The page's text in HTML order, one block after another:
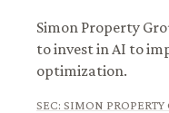
Simon Property
to invest in AI to
optimization.
SEC: SIMON